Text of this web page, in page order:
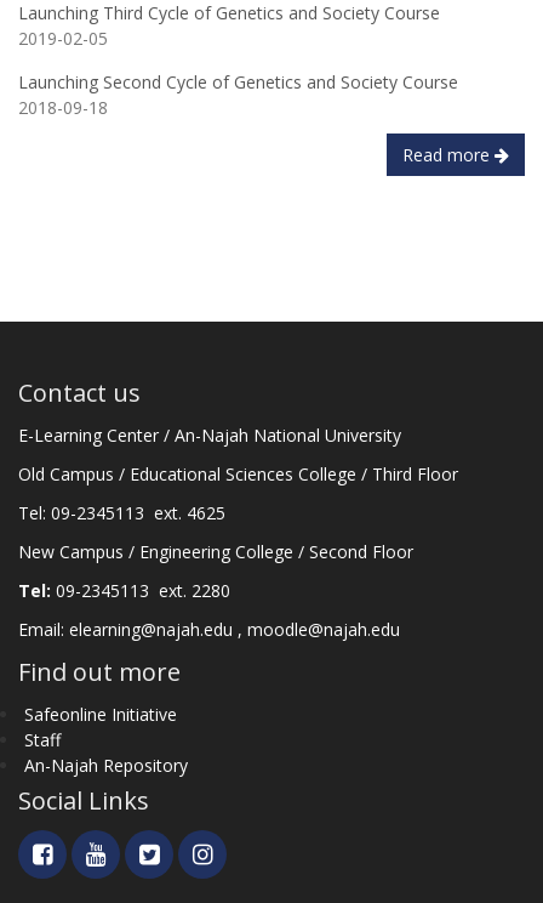
Launching Third Cycle of Genetics and Society Course
2019-02-05
Launching Second Cycle of Genetics and Society Course
2018-09-18
Read more
Contact us
E-Learning Center / An-Najah National University
Old Campus / Educational Sciences College / Third Floor
Tel: 09-2345113 ext. 4625
New Campus / Engineering College / Second Floor
Tel: 09-2345113 ext. 2280
Email: elearning@najah.edu , moodle@najah.edu
Find out more
Safeonline Initiative
Staff
An-Najah Repository
Social Links